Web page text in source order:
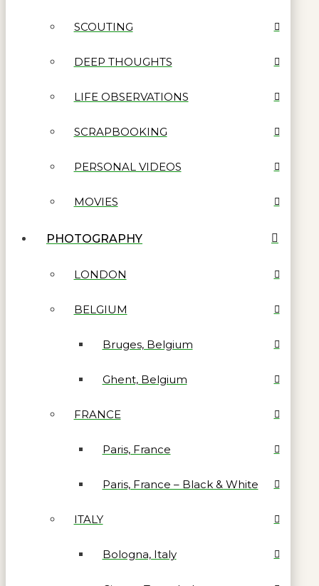
SCOUTING
DEEP THOUGHTS
LIFE OBSERVATIONS
SCRAPBOOKING
PERSONAL VIDEOS
MOVIES
PHOTOGRAPHY
LONDON
BELGIUM
Bruges, Belgium
Ghent, Belgium
FRANCE
Paris, France
Paris, France – Black & White
ITALY
Bologna, Italy